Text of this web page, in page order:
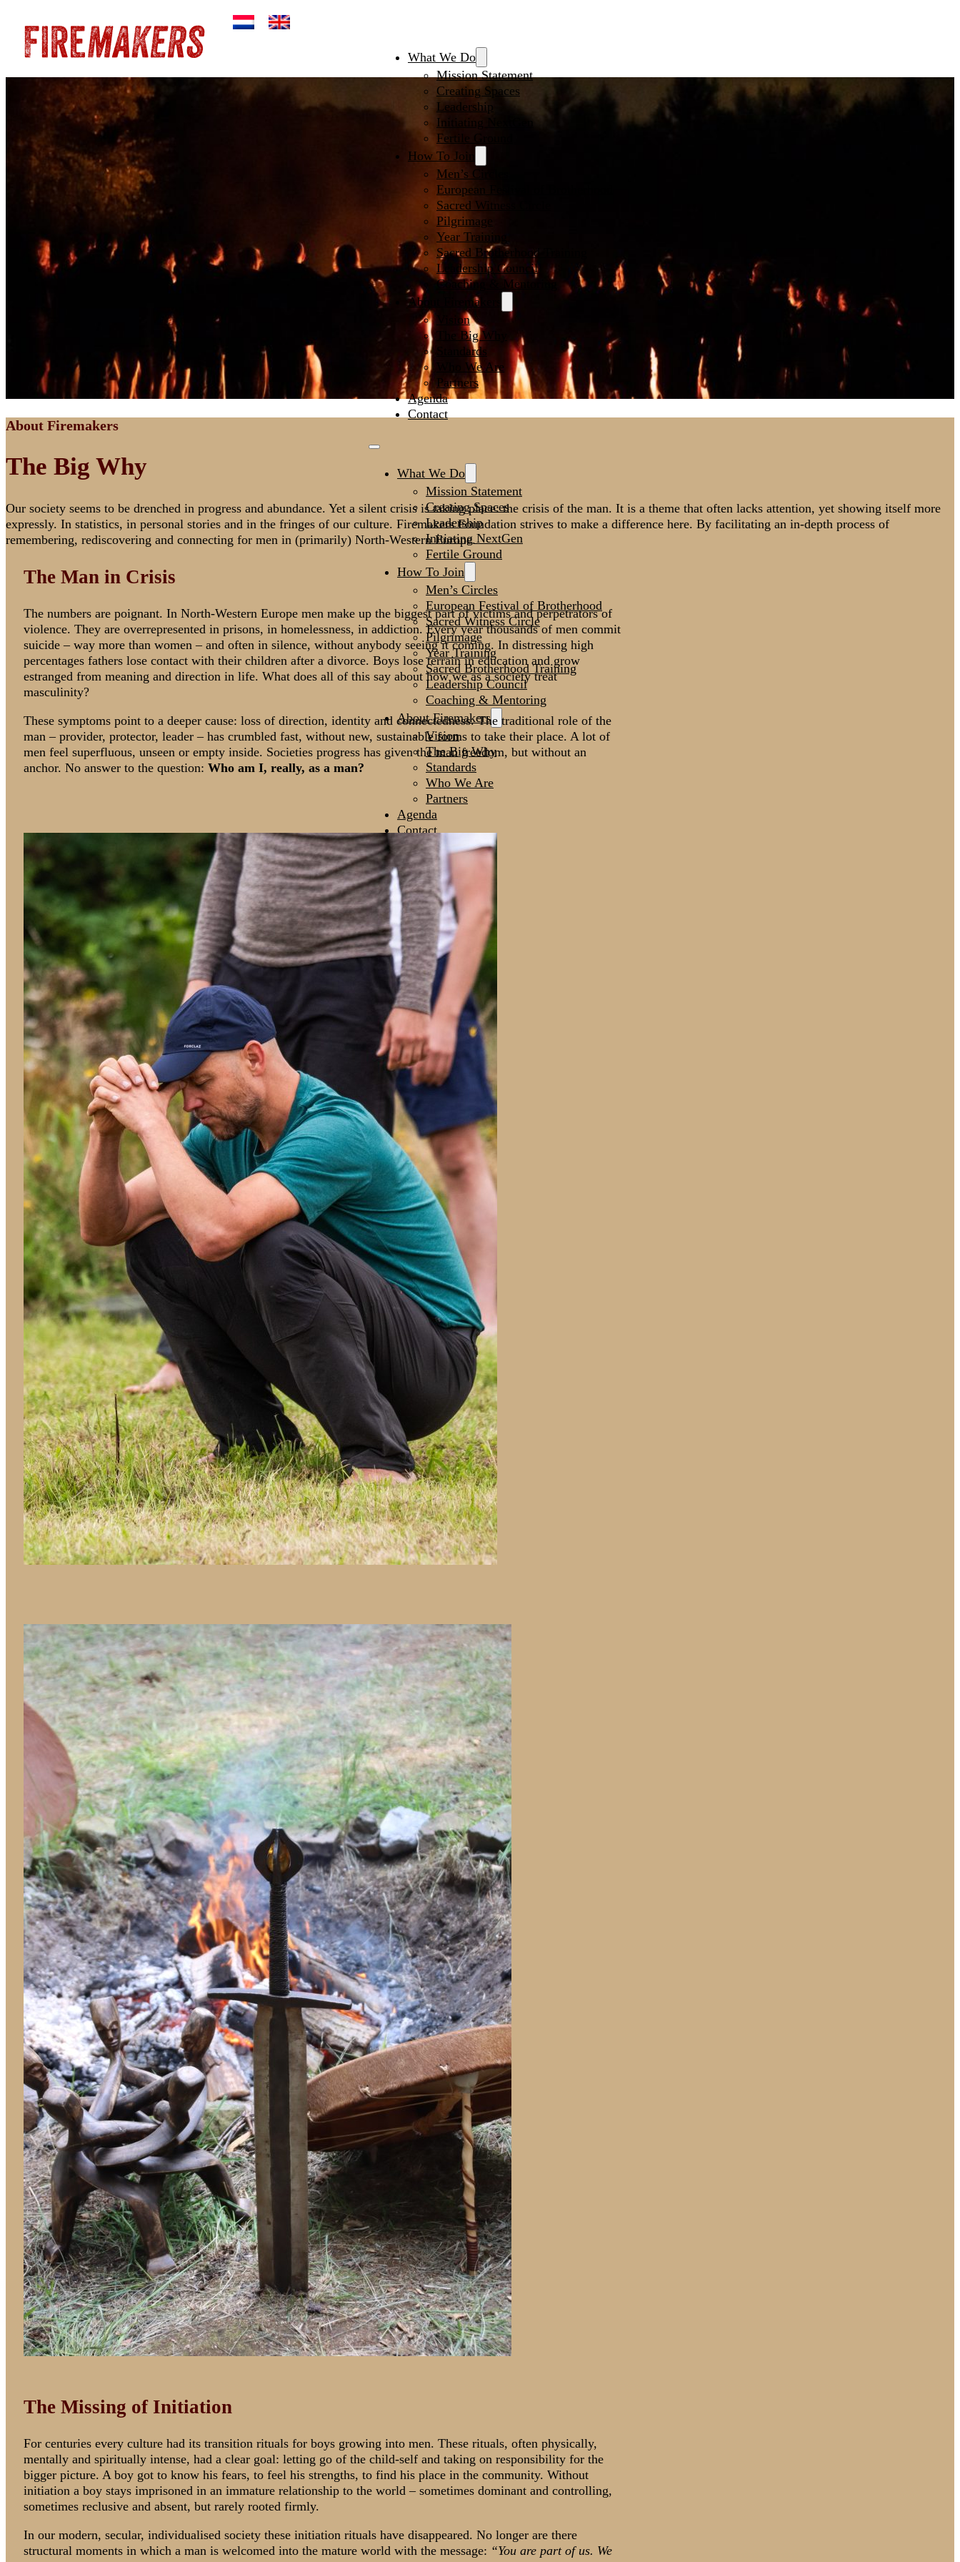
What We Do
Mission Statement
Creating Spaces
Leadership
Initiating NextGen
Fertile Ground
How To Join
Men’s Circles
European Festival of Brotherhood
Sacred Witness Circle
Pilgrimage
Year Training
Sacred Brotherhood Training
Leadership Council
Coaching & Mentoring
About Firemakers
Vision
The Big Why
Standards
Who We Are
Partners
Agenda
Contact
What We Do
Mission Statement
Creating Spaces
Leadership
Initiating NextGen
Fertile Ground
How To Join
Men’s Circles
European Festival of Brotherhood
Sacred Witness Circle
Pilgrimage
Year Training
Sacred Brotherhood Training
Leadership Council
Coaching & Mentoring
About Firemakers
Vision
The Big Why
Standards
Who We Are
Partners
Agenda
Contact
About Firemakers
The Big Why
Our society seems to be drenched in progress and abundance. Yet a silent crisis is taking place: the crisis of the man. It is a theme that often lacks attention, yet showing itself more
expressly. In statistics, in personal stories and in the fringes of our culture. Firemakers Foundation strives to make a difference here. By facilitating an in-depth process of
remembering, rediscovering and connecting for men in (primarily) North-Western Europe.
The Man in Crisis
The numbers are poignant. In North-Western Europe men make up the biggest part of victims and perpetrators of
violence. They are overrepresented in prisons, in homelessness, in addiction. Every year thousands of men commit
suicide – way more than women – and often in silence, without anybody seeing it coming. In distressing high
percentages fathers lose contact with their children after a divorce. Boys lose terrain in education and grow
estranged from meaning and direction in life. What does all of this say about how we as a society treat
masculinity?
These symptoms point to a deeper cause: loss of direction, identity and connectedness. The traditional role of the
man – provider, protector, leader – has crumbled fast, without new, sustainable forms to take their place. A lot of
men feel superfluous, unseen or empty inside. Societies progress has given the man freedom, but without an
anchor. No answer to the question: Who am I, really, as a man?
The Missing of Initiation
For centuries every culture had its transition rituals for boys growing into men. These rituals, often physically,
mentally and spiritually intense, had a clear goal: letting go of the child-self and taking on responsibility for the
bigger picture. A boy got to know his fears, to feel his strengths, to find his place in the community. Without
initiation a boy stays imprisoned in an immature relationship to the world – sometimes dominant and controlling,
sometimes reclusive and absent, but rarely rooted firmly.
In our modern, secular, individualised society these initiation rituals have disappeared. No longer are there
structural moments in which a man is welcomed into the mature world with the message: “You are part of us. We